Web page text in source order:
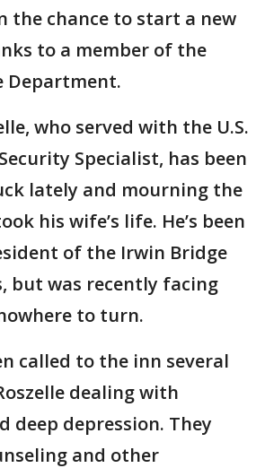
the chance to start a new
to a member of the
Department.
who served with the U.S.
Specialist, has been
lately and mourning the
his wife’s life. He’s been
of the Irwin Bridge
but was recently facing
to turn.
called to the inn several
dealing with
deep depression. They
and other